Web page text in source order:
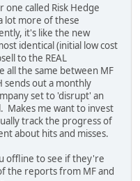
called Risk Hedge
lot more of these
it's like the new
identical (initial low cost
to the REAL
all the same between MF
sends out a monthly
set to 'disrupt' an
Makes me want to invest
track the progress of
about hits and misses.
offline to see if they're
the reports from MF and